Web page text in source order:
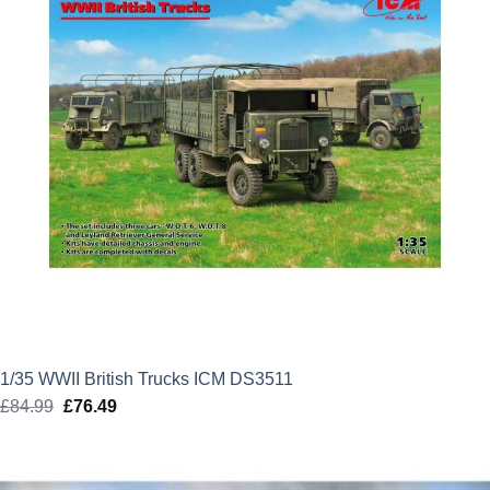
1/35 WWII British Trucks ICM DS3511
£84.99 Original
£76.49Current